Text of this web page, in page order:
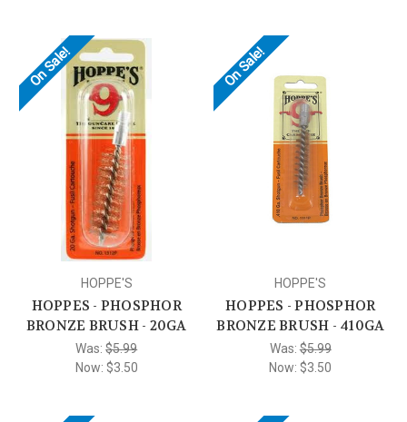
On Sale!
HOPPE'S
HOPPES - PHOSPHOR
BRONZE BRUSH - 20GA
Was:$5.99
Now: $3.50
On Sale!
HOPPE'S
HOPPES - PHOSPHOR
BRONZE BRUSH - 410GA
Was:$5.99
Now: $3.50